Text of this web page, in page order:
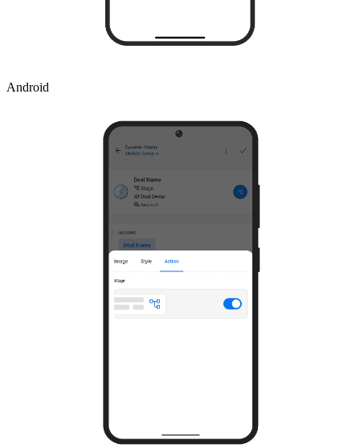
Android